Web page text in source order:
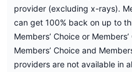
provider (excluding x-rays).
can get 100% back on up to
Members’ Choice or
Members’ Choice and
providers are not available in